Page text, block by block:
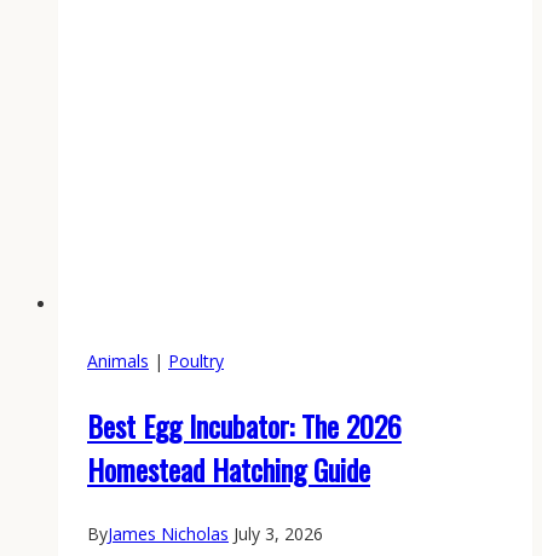
Animals | Poultry
Best Egg Incubator: The 2026
Homestead Hatching Guide
ByJames Nicholas July 3, 2026